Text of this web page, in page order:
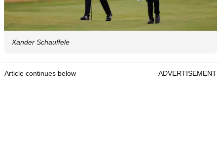
Xander Schauffele
Article continues below ADVERTISEMENT